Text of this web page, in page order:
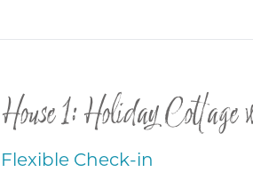
House 1: Holiday
Flexible Check-in